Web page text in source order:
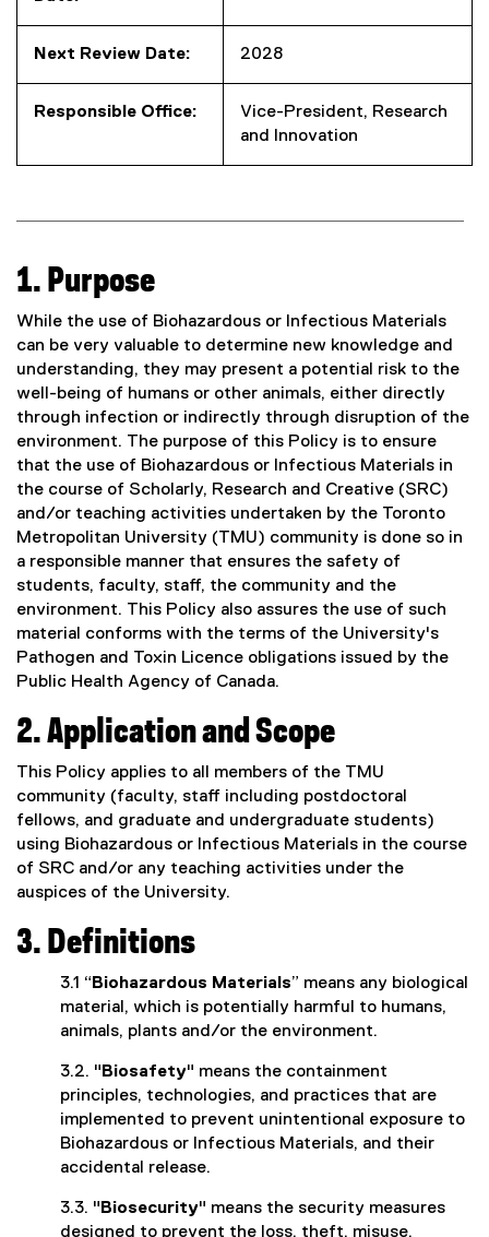
Next Review Date: 2028
Responsible Office:
Vice-President, Research
and Innovation
1. Purpose
While the use of Biohazardous or Infectious Materials
can be very valuable to determine new knowledge and
understanding, they may present a potential risk to the
well-being of humans or other animals, either directly
through infection or indirectly through disruption of the
environment. The purpose of this Policy is to ensure
that the use of Biohazardous or Infectious Materials in
the course of Scholarly, Research and Creative (SRC)
and/or teaching activities undertaken by the Toronto
Metropolitan University (TMU) community is done so in
a responsible manner that ensures the safety of
students, faculty, staff, the community and the
environment. This Policy also assures the use of such
material conforms with the terms of the University's
Pathogen and Toxin Licence obligations issued by the
Public Health Agency of Canada.
2. Application and Scope
This Policy applies to all members of the TMU
community (faculty, staff including postdoctoral
fellows, and graduate and undergraduate students)
using Biohazardous or Infectious Materials in the course
of SRC and/or any teaching activities under the
auspices of the University.
3. Definitions
3.1 “ Biohazardous Materials” means any biological
material, which is potentially harmful to humans,
animals, plants and/or the environment.
3.2. " Biosafety" means the containment
principles, technologies, and practices that are
implemented to prevent unintentional exposure to
Biohazardous or Infectious Materials, and their
accidental release.
3.3. " Biosecurity" means the security measures
designed to prevent the loss, theft, misuse,